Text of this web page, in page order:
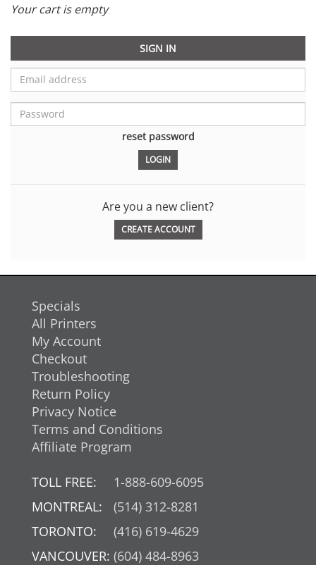
Your cart is empty
SIGN IN
reset password
Are you a new client?
CREATE ACCOUNT
Specials
All Printers
My Account
Checkout
Troubleshooting
Return Policy
Privacy Notice
Terms and Conditions
Affiliate Program
TOLL FREE:
1-888-609-6095
MONTREAL:
(514) 312-8281
TORONTO:
(416) 619-4629
VANCOUVER: (604) 484-8963